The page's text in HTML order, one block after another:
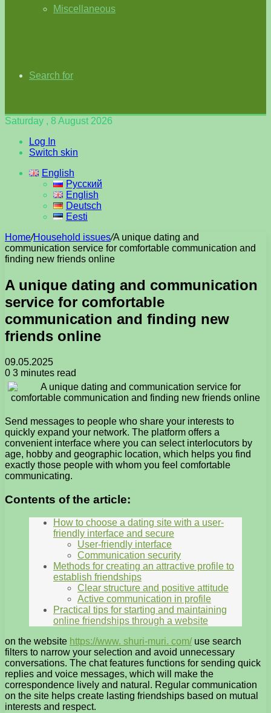
Miscellaneous
Search for
Saturday , 8 August 2026
Log In
Switch skin
English
Русский
English
Deutsch
Eesti
Home/Household issues/A unique dating and
communication service for comfortable communication and
finding new friends online
A unique dating and communication
service for comfortable
communication and finding new
friends online
09.05.2025
0 3 minutes read
Send messages to people who share your interests to
quickly expand your network. The platform offers a
convenient interface where you can select interlocutors by
age, hobby and geographic location, which helps you find
exactly those people with whom you feel comfortable
communicating.
Contents of the article:
How to choose a dating site with a user-
friendly interface and secure
User-friendly interface
Communication security
Methods for creating an attractive profile to
establish friendships
Clear structure and positive attitude
Active communication in profile
Practical tips for starting and maintaining
online friendships through a website
on the website https://www. shuri-muri. com/use search
filters to narrow your selection and avoid unnecessary
conversations. The chat features functions for sending quick
replies and voice messages, which will make the
correspondence lively and natural. Regular communication
on the site helps create lasting friendships based on mutual
interests and respect.